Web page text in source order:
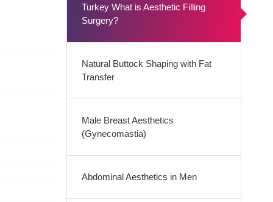
Turkey What is Aesthetic Filling
Surgery?
Natural Buttock Shaping with Fat
Transfer
Male Breast Aesthetics
(Gynecomastia)
Abdominal Aesthetics in Men